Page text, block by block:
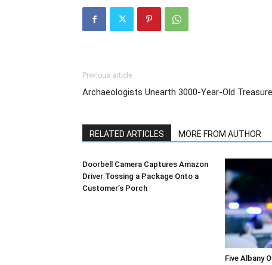
Previous article
Archaeologists Unearth 3000-Year-Old Treasure
RELATED ARTICLES MORE FROM AUTHOR
Doorbell Camera Captures Amazon
Driver Tossing a Package Onto a
Customer’s Porch
Five Albany